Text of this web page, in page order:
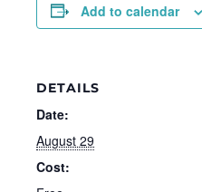
Add to calendar
DETAILS
Date:
August 29
Cost: